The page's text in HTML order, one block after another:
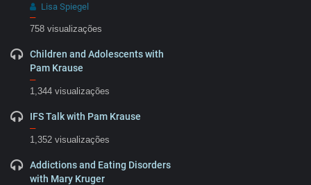
Lisa Spiegel
–
758 visualizações
Children and Adolescents with
Pam Krause
–
1,344 visualizações
IFS Talk with Pam Krause
–
1,352 visualizações
Addictions and Eating Disorders
with Mary Kruger